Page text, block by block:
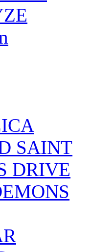
SAINT
DRIVE